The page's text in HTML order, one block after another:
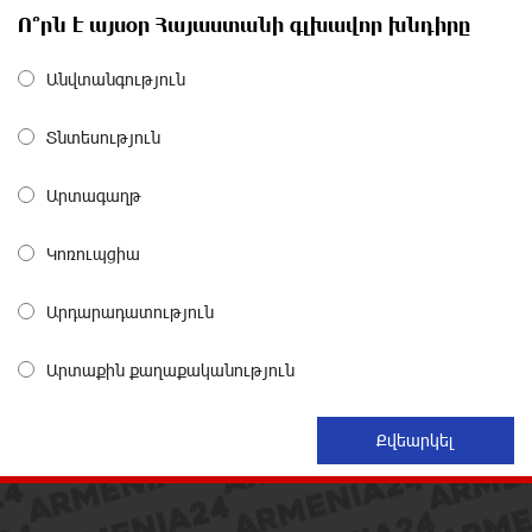
Symphony Orchestra Conclude the Forest Project
EBRD to Launch AMD 5 Billion Floating-Rate Bond
Three-day Financial Literacy Course at the FAST
Coffee, a Break, and Up to 10% idcoin with
Ո՞րն է այսօր Հայաստանի գլխավոր խնդիրը
Անվտանգություն
Տնտեսություն
Արտագաղթ
Կոռուպցիա
Արդարադատություն
Արտաքին քաղաքականություն